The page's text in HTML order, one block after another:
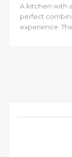
A kitchen with
perfect
experience.